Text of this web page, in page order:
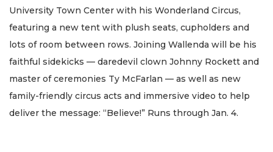
University Town Center with his Wonderland Circus,
featuring a new tent with plush seats, cupholders and
lots of room between rows. Joining Wallenda will be his
faithful sidekicks — daredevil clown Johnny Rockett and
master of ceremonies Ty McFarlan — as well as new
family-friendly circus acts and immersive video to help
deliver the message: “Believe!” Runs through Jan. 4.